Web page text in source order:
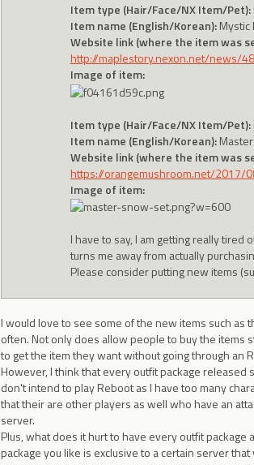
Item type (Hair/Face/NX Item/Pet):
Item name (English/Korean):Mystic
Website link (where the item was
http://maplestory.nexon.net/news/
Image of item:
Item type (Hair/Face/NX Item/Pet):
Item name (English/Korean):
Website link (where the item was
https://orangemushroom.net/
Image of item:
I have to say, I am getting really tired
turns me away from actually
Please consider putting new items
I would love to see some of the new items such as
often. Not only does allow people to buy the items
to get the item they want without going through an
However, I think that every outfit package
don't intend to play Reboot as I have too many
that their are other players as well who have an
server.
Plus, what does it hurt to have every outfit
package you like is exclusive to a certain server